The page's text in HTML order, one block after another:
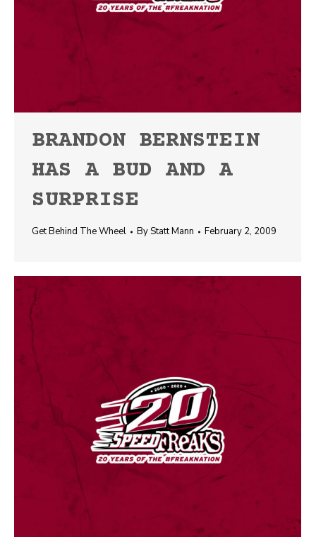
BRANDON BERNSTEIN
HAS A BUD AND A
SURPRISE
Get Behind The Wheel ByStatt Mann February 2, 2009